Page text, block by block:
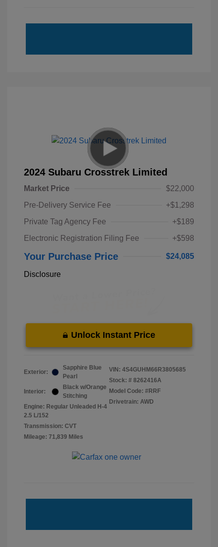
2024 Subaru Crosstrek Limited
Market Price
$22,000
Pre-Delivery Service Fee
+$1,298
Private Tag Agency Fee
+$189
Electronic Registration Filing Fee
+$598
Your Purchase Price $24,085
Disclosure
Unlock Instant Price
Exterior:
Sapphire Blue
Pearl
Interior:
Black w/Orange
Stitching
Engine: Regular Unleaded H-4
2.5 L/152
Transmission: CVT
Mileage: 71,839 Miles
VIN: 4S4GUHM66R3805685
Stock: # 8262416A
Model Code: #RRF
Drivetrain: AWD